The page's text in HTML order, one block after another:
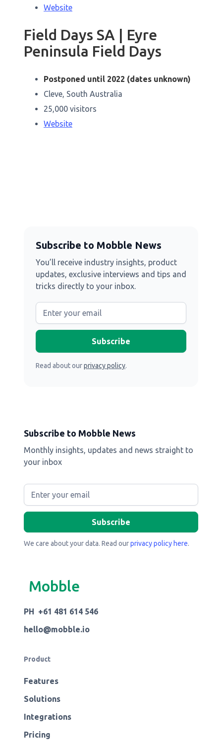
Website
Field Days SA | Eyre
Peninsula Field Days
Postponed until 2022 (dates unknown)
Cleve, South Australia
25,000 visitors
Website
Subscribe to Mobble News
You’ll receive industry insights, product
updates, exclusive interviews and tips and
tricks directly to your inbox.
Read about ourprivacy policy.
Subscribe to Mobble News
Monthly insights, updates and news straight to
your inbox
We care about your data. Read ourprivacy policy here.
Mobble
PH +61 481 614 546
hello@mobble.io
Product
Features
Solutions
Integrations
Pricing